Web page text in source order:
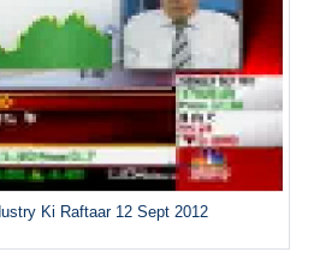
Ki Raftaar 12 Sept 2012